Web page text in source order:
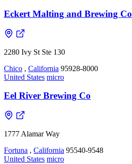
Eckert Malting and Brewing Co
2280 Ivy St Ste 130
Chico , California 95928-8000
United States micro
Eel River Brewing Co
1777 Alamar Way
Fortuna , California 95540-9548
United States micro